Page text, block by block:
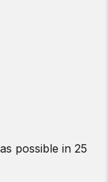
possible in 25